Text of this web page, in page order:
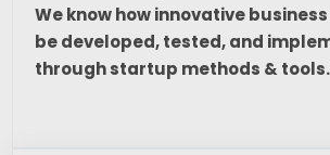
We know how innovative
be developed, tested, and
through startup methods & tools.